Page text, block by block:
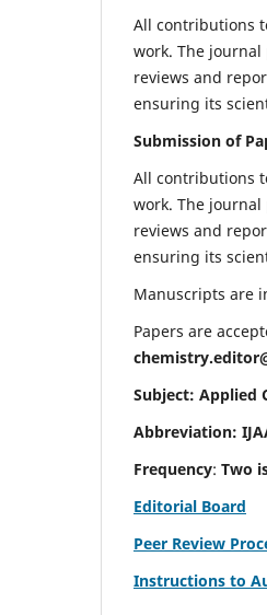
All contributions
work. The
reviews and
ensuring its
Submission of
All contributions
work. The
reviews and
ensuring its
Manuscripts are
Papers are
Subject: Applied
Abbreviation:
Frequency: Two
Editorial Board
Peer Review
Instructions to